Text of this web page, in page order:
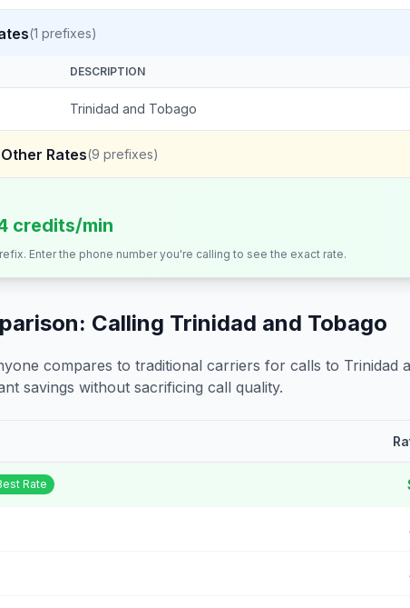
(1 prefixes)
DESCRIPTION
Trinidad and Tobago
Rates(9 prefixes)
credits/min
Enter the phone number you're calling to see the exact rate.
Calling Trinidad and Tobago
compares to traditional carriers for calls to Trinidad
savings without sacrificing call quality.
Rate